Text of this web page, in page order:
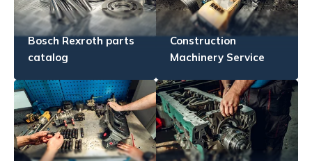
Bosch Rexroth parts
catalog
Construction
Machinery Service